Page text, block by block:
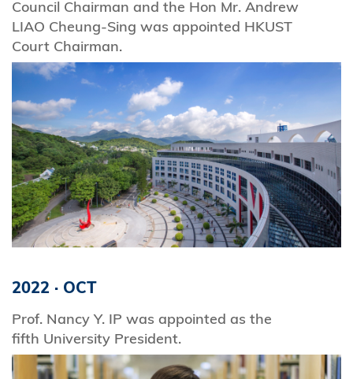
Council Chairman and the Hon Mr. Andrew
LIAO Cheung-Sing was appointed HKUST
Court Chairman.
2022 · OCT
Prof. Nancy Y. IP was appointed as the
fifth University President.